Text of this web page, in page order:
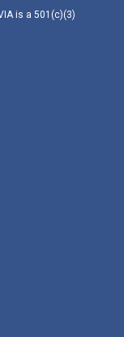
is a 501(c)(3)